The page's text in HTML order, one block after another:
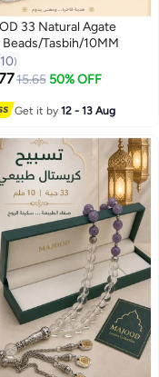
33 Natural Agate
Beads/Tasbih/10MM
10
15.65 50% OFF
Get it by12 - 13 Aug